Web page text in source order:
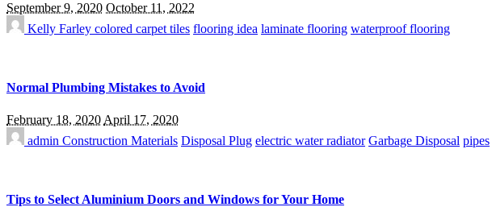
September 9, 2020 October 11, 2022
Kelly Farley colored carpet tiles flooring idea laminate flooring waterproof flooring
Normal Plumbing Mistakes to Avoid
February 18, 2020 April 17, 2020
admin Construction Materials Disposal Plug electric water radiator Garbage Disposal pipes
Tips to Select Aluminium Doors and Windows for Your Home